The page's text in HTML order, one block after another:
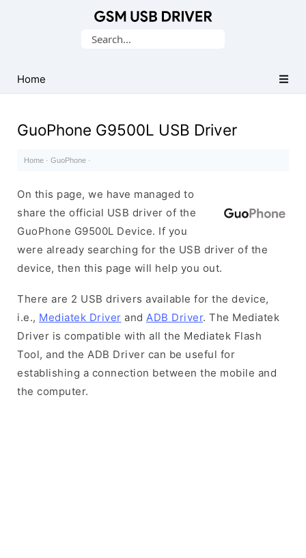
USB
Drivers
Search
Home
GuoPhone G9500L USB Driver
Home · GuoPhone ·
On this page, we have managed to
share the official USB driver of the
GuoPhone G9500L Device. If you
were already searching for the USB driver of the
device, then this page will help you out.
There are 2 USB drivers available for the device,
i.e., Mediatek Driver and ADB Driver. The Mediatek
Driver is compatible with all the Mediatek Flash
Tool, and the ADB Driver can be useful for
establishing a connection between the mobile and
the computer.